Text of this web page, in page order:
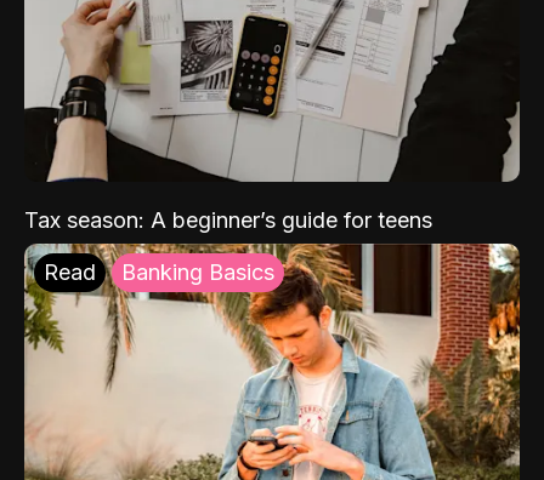
Tax season: A beginner’s guide for teens
Read Banking Basics